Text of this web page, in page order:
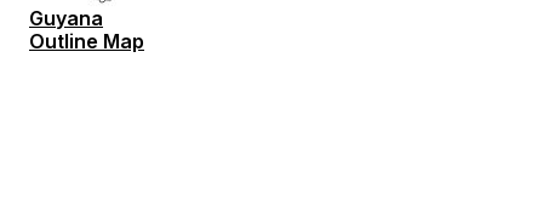
Guyana
Outline Map